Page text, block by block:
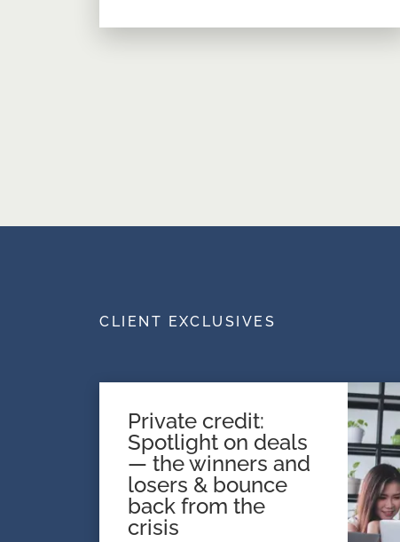
CLIENT EXCLUSIVES
Private credit:
Spotlight on deals
— the winners and
losers & bounce
back from the
crisis